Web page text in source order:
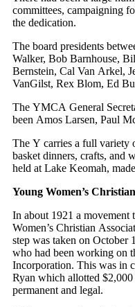
committees, campaigning
the dedication.
The board presidents
Walker, Bob Barnhouse,
Bernstein, Cal Van Arkel,
VanGilst, Rex Blom, Ed
The YMCA General
been Amos Larsen, Paul
The Y carries a full variety
basket dinners, crafts, and
held at Lake Keomah,
Young Women’s
In about 1921 a movement
Women’s Christian
step was taken on October
who had been working on
Incorporation. This was in
Ryan which allotted
permanent and legal.